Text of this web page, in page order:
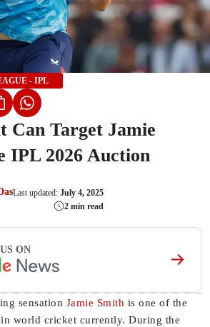
- IPL
Can Target Jamie
IPL 2026 Auction
Last updated: July 4, 2025
2 min read
ON
sensation Jamie Smith is one of the
world cricket currently. During the